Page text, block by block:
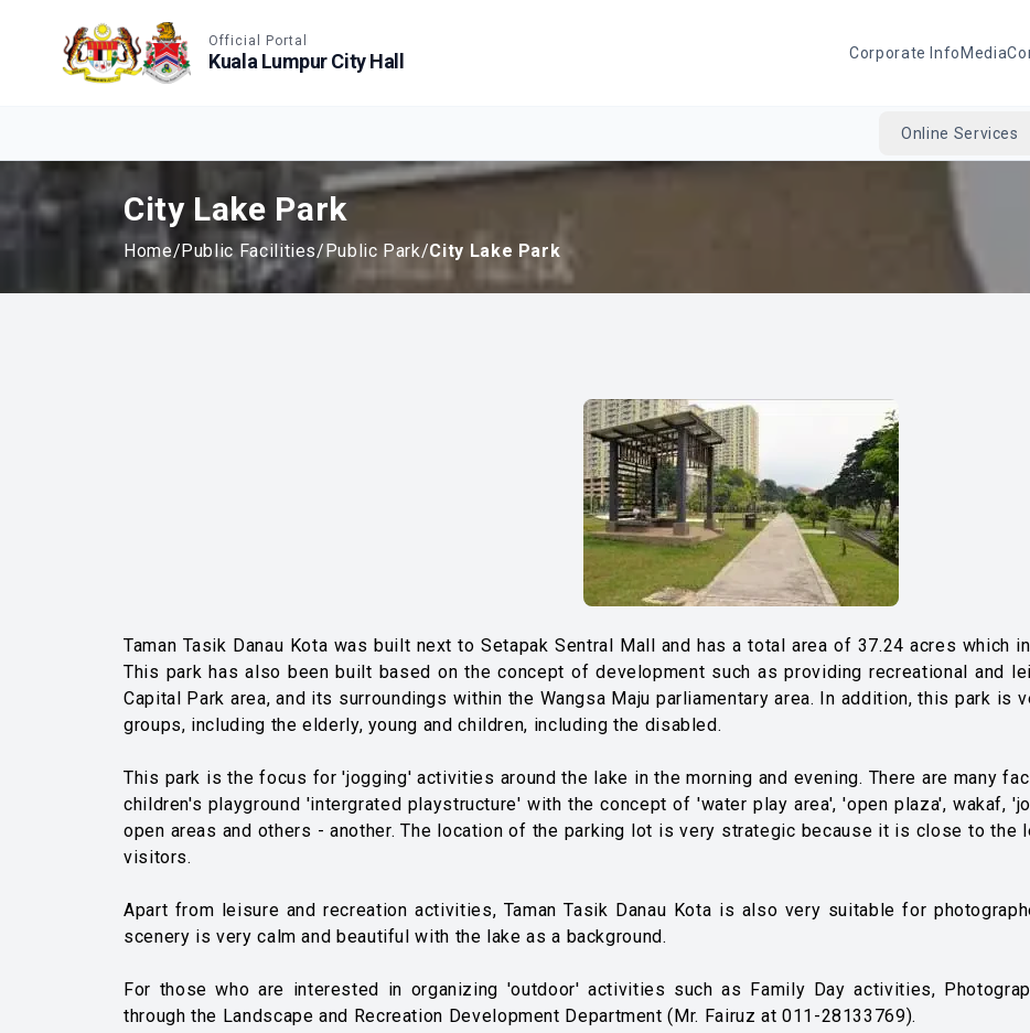
Official Portal
Kuala Lumpur City Hall Corporate Info Media
Online Services
City Lake Park
Home/Public Facilities/Public Park/City Lake Park
Taman Tasik Danau Kota was built next to Setapak Sentral Mall and has a total area of ​​37.24 acres which
This park has also been built based on the concept of development such as providing recreational and
Capital Park area, and its surroundings within the Wangsa Maju parliamentary area. In addition, this park
groups, including the elderly, young and children, including the disabled.
This park is the focus for 'jogging' activities around the lake in the morning and evening. There are many
children's playground 'intergrated playstructure' with the concept of 'water play area', 'open plaza', wakaf,
open areas and others - another. The location of the parking lot is very strategic because it is close to the
visitors.
Apart from leisure and recreation activities, Taman Tasik Danau Kota is also very suitable for
scenery is very calm and beautiful with the lake as a background.
For those who are interested in organizing 'outdoor' activities such as Family Day activities,
through the Landscape and Recreation Development Department (Mr. Fairuz at 011-28133769).